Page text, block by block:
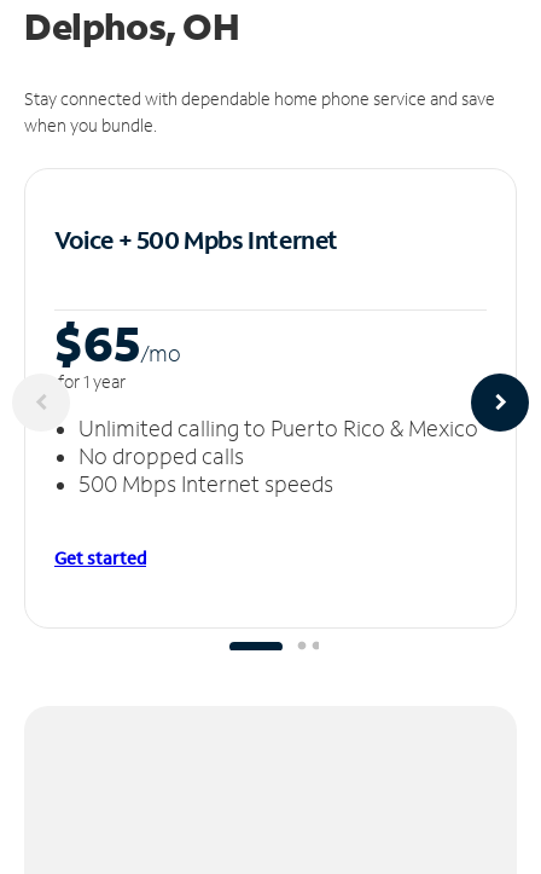
Delphos, OH
Stay connected with dependable home phone service and save
when you bundle.
Voice + 500 MpbsInternet
$65/mo
for 1 year
Unlimited calling to Puerto Rico & Mexico
No dropped calls
500 Mbps Internet speeds
Get started